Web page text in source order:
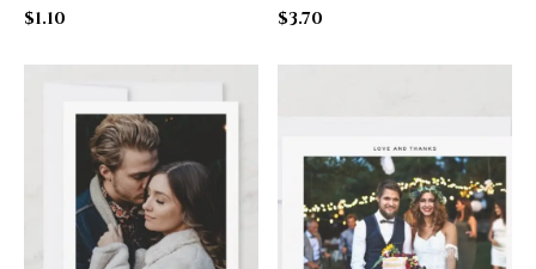
$1.10
$3.70